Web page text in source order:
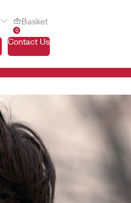
0
Basket
Contact Us